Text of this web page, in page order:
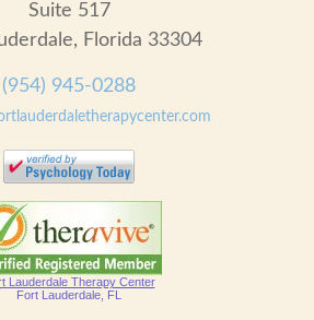
Suite 517
Florida 33304
(954) 945-0288
Lauderdale Therapy Center
Fort Lauderdale, FL